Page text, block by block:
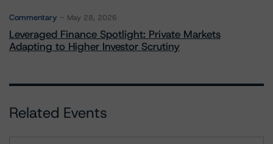
Commentary May 28, 2026
Leveraged Finance Spotlight: Private Markets
Adapting to Higher Investor Scrutiny
Related Events